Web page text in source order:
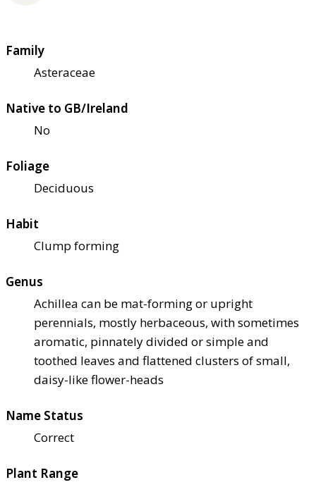
Family
Asteraceae
Native to GB/Ireland
No
Foliage
Deciduous
Habit
Clump forming
Genus
Achillea can be mat-forming or upright
perennials, mostly herbaceous, with sometimes
aromatic, pinnately divided or simple and
toothed leaves and flattened clusters of small,
daisy-like flower-heads
Name Status
Correct
Plant Range